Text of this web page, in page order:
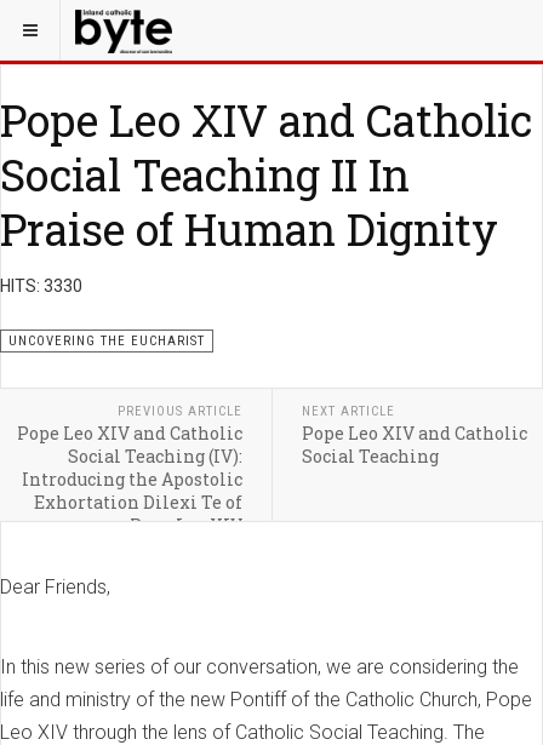
Pope Leo XIV and Catholic
Social Teaching II In
Praise of Human Dignity
HITS: 3330
UNCOVERING THE EUCHARIST
PREVIOUS ARTICLE
Pope Leo XIV and Catholic
Social Teaching (IV):
Introducing the Apostolic
Exhortation Dilexi Te of
Pope Leo XIV
NEXT ARTICLE
Pope Leo XIV and Catholic
Social Teaching
Dear Friends,
In this new series of our conversation, we are considering the
life and ministry of the new Pontiff of the Catholic Church, Pope
Leo XIV through the lens of Catholic Social Teaching. The